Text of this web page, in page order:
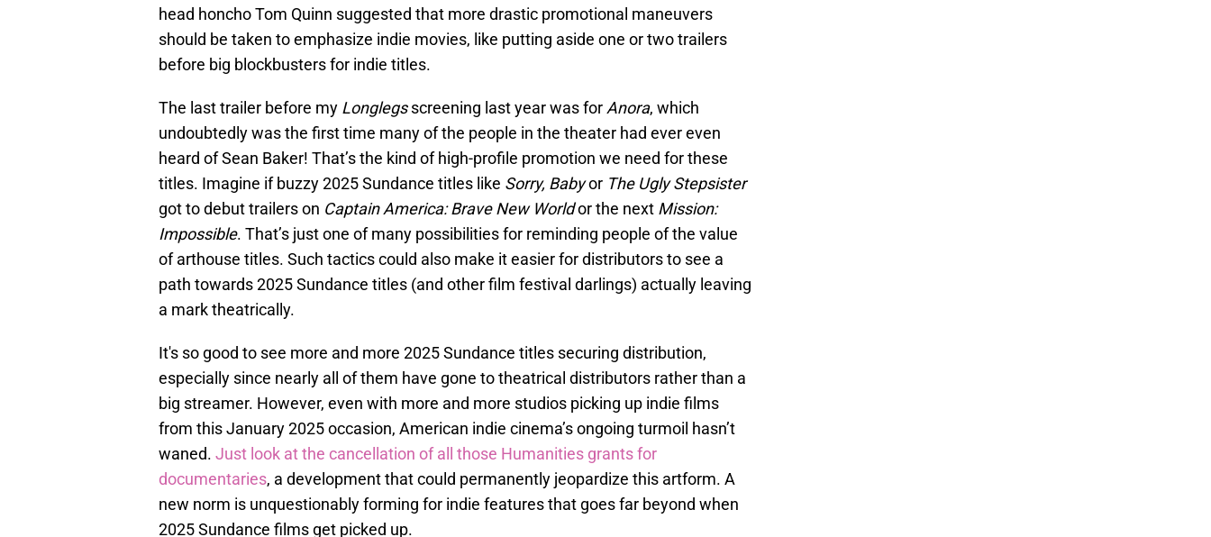
head honcho Tom Quinn suggested that more drastic promotional maneuvers
should be taken to emphasize indie movies, like putting aside one or two trailers
before big blockbusters for indie titles.
The last trailer before my Longlegsscreening last year was forAnora, which
undoubtedly was the first time many of the people in the theater had ever even
heard of Sean Baker! That’s the kind of high-profile promotion we need for these
titles. Imagine if buzzy 2025 Sundance titles like Sorry, Babyor The Ugly Stepsister
got to debut trailers on Captain America: Brave New Worldor the next Mission:
Impossible. That’s just one of many possibilities for reminding people of the value
of arthouse titles. Such tactics could also make it easier for distributors to see a
path towards 2025 Sundance titles (and other film festival darlings) actually leaving
a mark theatrically.
It's so good to see more and more 2025 Sundance titles securing distribution,
especially since nearly all of them have gone to theatrical distributors rather than a
big streamer. However, even with more and more studios picking up indie films
from this January 2025 occasion, American indie cinema’s ongoing turmoil hasn’t
waned. Just look at the cancellation of all those Humanities grants for
documentaries, a development that could permanently jeopardize this artform. A
new norm is unquestionably forming for indie features that goes far beyond when
2025 Sundance films get picked up.